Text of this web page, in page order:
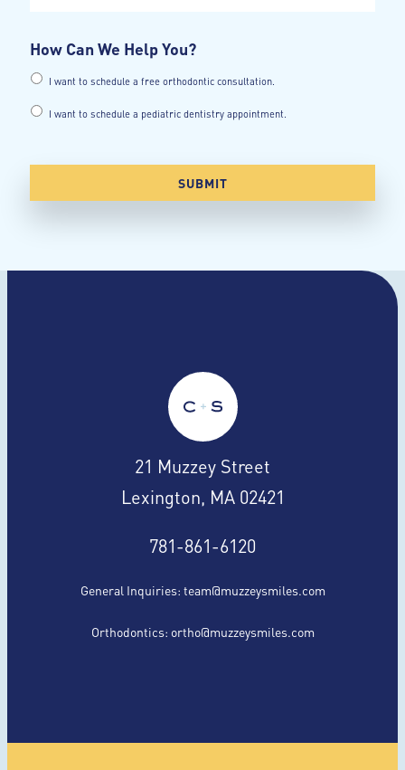
How Can We Help You?
I want to schedule a free orthodontic consultation.
I want to schedule a pediatric dentistry appointment.
21 Muzzey Street
Lexington, MA 02421
781-861-6120
General Inquiries:team@muzzeysmiles.com
Orthodontics: ortho@muzzeysmiles.com